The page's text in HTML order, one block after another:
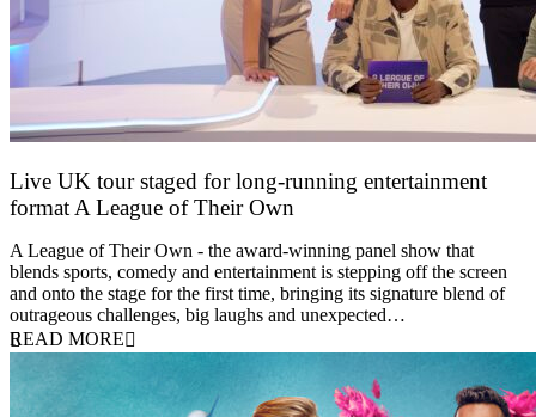
Live UK tour staged for long-running entertainment
format A League of Their Own
A League of Their Own - the award-winning panel show that
blends sports, comedy and entertainment is stepping off the screen
and onto the stage for the first time, bringing its signature blend of
outrageous challenges, big laughs and unexpected…
READ MORE